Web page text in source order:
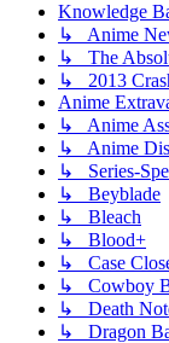
Knowledge
↳ Anime
↳ The
↳ 2013
Anime
↳ Anime
↳ Anime
↳ Series-
↳ Beyblade
↳ Bleach
↳ Blood+
↳ Case
↳ Cowboy
↳ Death
↳ Dragon